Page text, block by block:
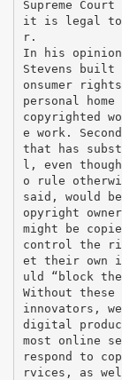
Supreme
it is legal to
r.
In his
Stevens built
onsumer
personal
copyrighted
e work.
that has
l, even
o rule
said, would
opyright
might be
control the
et their own
uld “block the
Without these
innovators,
digital
most online
respond to
rvices, as